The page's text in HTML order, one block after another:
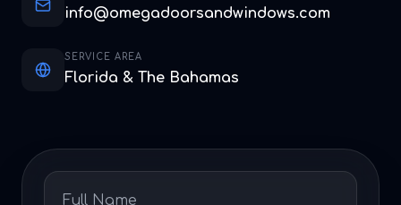
info@omegadoorsandwindows.com
SERVICE AREA
Florida & The Bahamas